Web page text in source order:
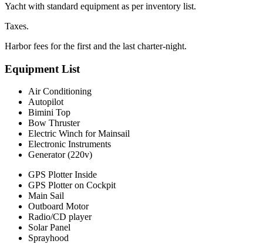
Yacht with standard equipment as per inventory list.
Taxes.
Harbor fees for the first and the last charter-night.
Equipment List
Air Conditioning
Autopilot
Bimini Top
Bow Thruster
Electric Winch for Mainsail
Electronic Instruments
Generator (220v)
GPS Plotter Inside
GPS Plotter on Cockpit
Main Sail
Outboard Motor
Radio/CD player
Solar Panel
Sprayhood